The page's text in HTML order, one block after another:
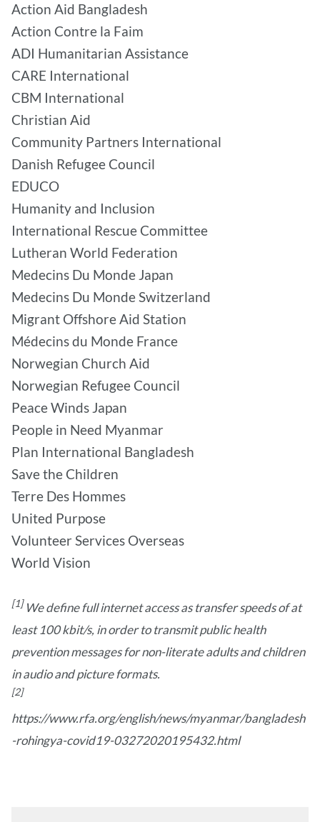
Action Aid Bangladesh
Action Contre la Faim
ADI Humanitarian Assistance
CARE International
CBM International
Christian Aid
Community Partners International
Danish Refugee Council
EDUCO
Humanity and Inclusion
International Rescue Committee
Lutheran World Federation
Medecins Du Monde Japan
Medecins Du Monde Switzerland
Migrant Offshore Aid Station
Médecins du Monde France
Norwegian Church Aid
Norwegian Refugee Council
Peace Winds Japan
People in Need Myanmar
Plan International Bangladesh
Save the Children
Terre Des Hommes
United Purpose
Volunteer Services Overseas
World Vision
[1] We define full internet access as transfer speeds of at
least 100 kbit/s, in order to transmit public health
prevention messages for non-literate adults and children
in audio and picture formats.
[2]
https://www.rfa.org/english/news/myanmar/bangladesh
-rohingya-covid19-03272020195432.html